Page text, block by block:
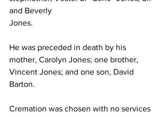
and Beverly
Jones.
He was preceded in death by his
mother, Carolyn Jones; one brother,
Vincent Jones; and one son, David
Barton.
Cremation was chosen with no services